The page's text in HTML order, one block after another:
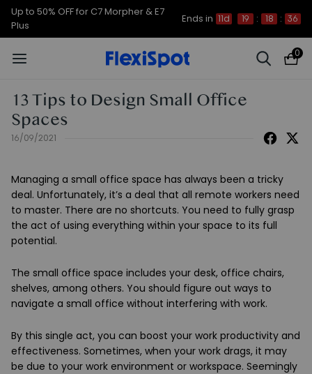
Up to 50% OFF for C7 Morpher & E7
Plus
Ends in 11d 19 : 18 : 35
0
13 Tips to Design Small Office
Spaces
16/09/2021
Managing a small office space has always been a tricky
deal. Unfortunately, it’s a deal that all remote workers need
to master. There are no shortcuts. You need to fully grasp
the act of using everything within your space to its full
potential.
The small office space includes your desk, office chairs,
shelves, among others. You should figure out ways to
navigate a small office without interfering with work.
By this single act, you can boost your work productivity and
effectiveness. Sometimes, when your work drags, it may
be due to your work environment or workspace. Seemingly